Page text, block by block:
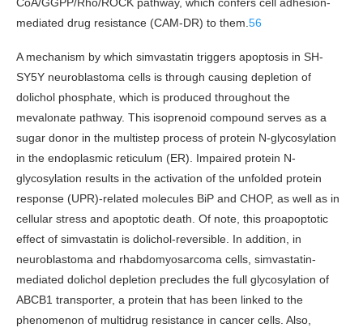
mediated drug resistance (CAM-DR) to them. 56
A mechanism by which simvastatin triggers apoptosis in SH-
SY5Y neuroblastoma cells is through causing depletion of
dolichol phosphate, which is produced throughout the
mevalonate pathway. This isoprenoid compound serves as a
sugar donor in the multistep process of protein N-glycosylation
in the endoplasmic reticulum (ER). Impaired protein N-
glycosylation results in the activation of the unfolded protein
response (UPR)-related molecules BiP and CHOP, as well as in
cellular stress and apoptotic death. Of note, this proapoptotic
effect of simvastatin is dolichol-reversible. In addition, in
neuroblastoma and rhabdomyosarcoma cells, simvastatin-
mediated dolichol depletion precludes the full glycosylation of
ABCB1 transporter, a protein that has been linked to the
phenomenon of multidrug resistance in cancer cells. Also,